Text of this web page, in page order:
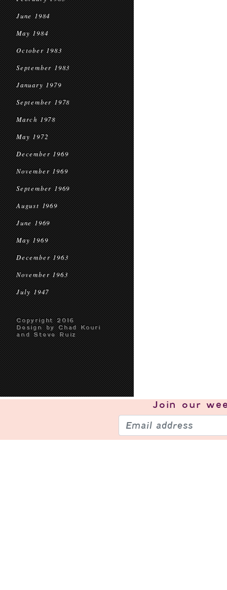
June 1984
May 1984
October 1983
September 1983
January 1979
September 1978
March 1978
May 1972
December 1969
November 1969
September 1969
August 1969
June 1969
May 1969
December 1963
November 1963
July 1947
Copyright 2016
Design by Chad Kouri
and Steve Ruiz
Join our